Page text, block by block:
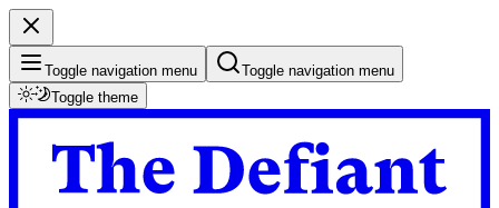
Toggle navigation menu
Toggle navigation menu
Toggle theme